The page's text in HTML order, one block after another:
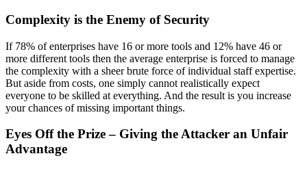
Complexity is the Enemy of Security
If 78% of enterprises have 16 or more tools and 12% have 46 or
more different tools then the average enterprise is forced to manage
the complexity with a sheer brute force of individual staff expertise.
But aside from costs, one simply cannot realistically expect
everyone to be skilled at everything. And the result is you increase
your chances of missing important things.
Eyes Off the Prize – Giving the Attacker an Unfair
Advantage